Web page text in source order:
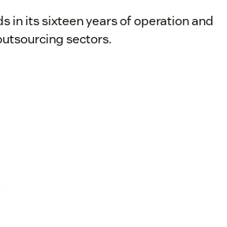
in its sixteen years of operation and
sectors.